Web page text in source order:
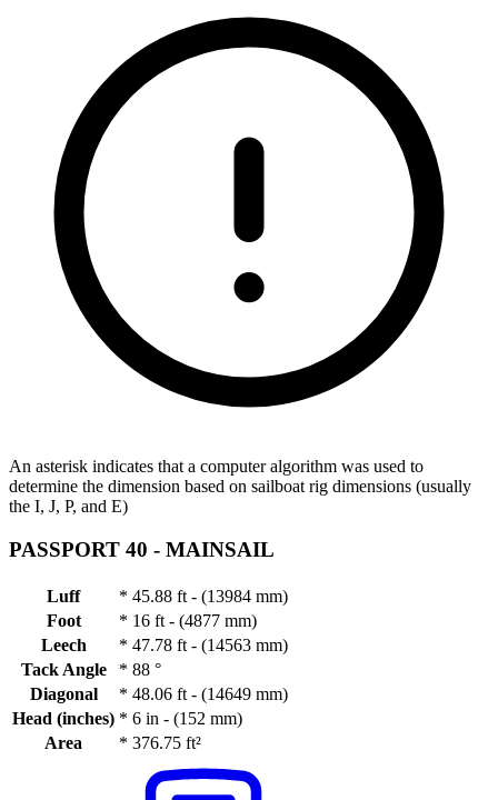
An asterisk indicates that a computer algorithm was used to
determine the dimension based on sailboat rig dimensions (usually
the I, J, P, and E)
PASSPORT 40 - MAINSAIL
Luff * 45.88 ft - (13984 mm)
Foot
* 16 ft - (4877 mm)
Leech
* 47.78 ft - (14563 mm)
Tack Angle
* 88 °
Diagonal
* 48.06 ft - (14649 mm)
Head (inches) * 6 in - (152 mm)
Area
* 376.75 ft²